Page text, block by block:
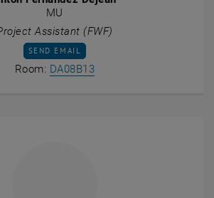
MU
Assistant (FWF)
SEND EMAIL TO ANTON FERNANDEZ
SEND EMAIL
Room: DA08B13Show room DA08B13